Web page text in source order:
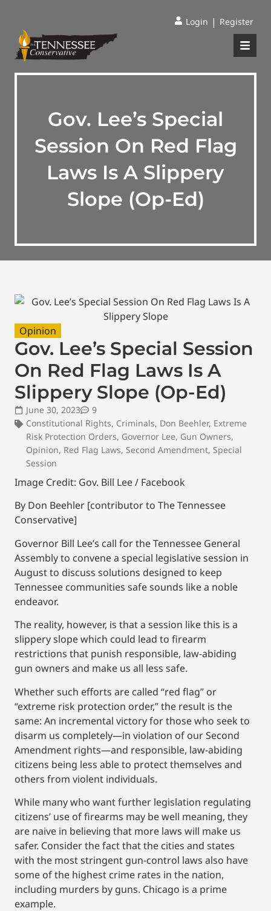
Login | Register
Gov. Lee’s Special
Session On Red Flag
Laws Is A Slippery
Slope (Op-Ed)
Opinion
Gov. Lee’s Special Session
On Red Flag Laws Is A
Slippery Slope (Op-Ed)
June 30, 2023
9
Constitutional Rights, Criminals, Don Beehler, Extreme
Risk Protection Orders, Governor Lee, Gun Owners,
Opinion, Red Flag Laws, Second Amendment, Special
Session
Image Credit: Gov. Bill Lee / Facebook
By Don Beehler [contributor to The Tennessee
Conservative]
Governor Bill Lee’s call for the Tennessee General
Assembly to convene a special legislative session in
August to discuss solutions designed to keep
Tennessee communities safe sounds like a noble
endeavor.
The reality, however, is that a session like this is a
slippery slope which could lead to firearm
restrictions that punish responsible, law-abiding
gun owners and make us all less safe.
Whether such efforts are called “red flag” or
“extreme risk protection order,” the result is the
same: An incremental victory for those who seek to
disarm us completely—in violation of our Second
Amendment rights—and responsible, law-abiding
citizens being less able to protect themselves and
others from violent individuals.
While many who want further legislation regulating
citizens’ use of firearms may be well meaning, they
are naive in believing that more laws will make us
safer. Consider the fact that the cities and states
with the most stringent gun-control laws also have
some of the highest crime rates in the nation,
including murders by guns. Chicago is a prime
example.